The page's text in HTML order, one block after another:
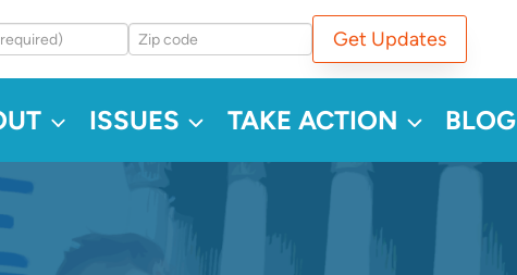
Get Updates
ISSUES TAKE ACTION BLOG